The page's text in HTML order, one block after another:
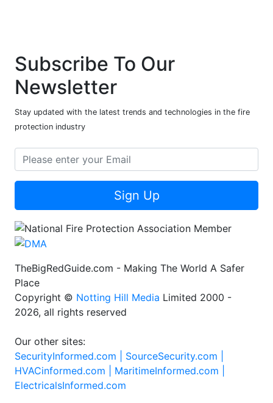
Subscribe To Our
Newsletter
Stay updated with the latest trends and technologies in the fire
protection industry
Sign Up
TheBigRedGuide.com - Making The World A Safer
Place
Copyright © Notting Hill Media Limited 2000 -
2026, all rights reserved
Our other sites:
SecurityInformed.com | SourceSecurity.com |
HVACinformed.com | MaritimeInformed.com |
ElectricalsInformed.com